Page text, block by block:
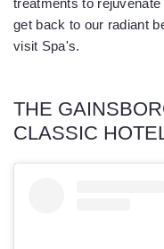
get back to our radiant
visit Spa's.
THE
CLASSIC